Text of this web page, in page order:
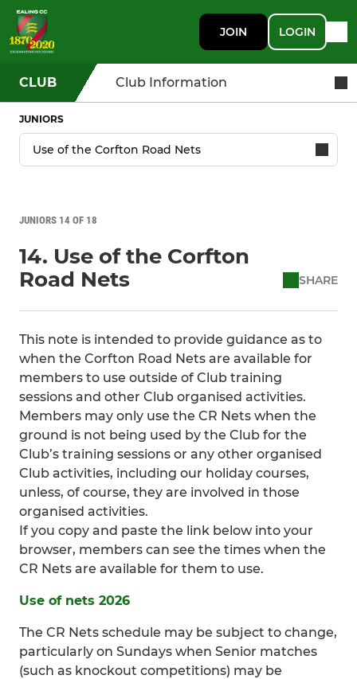
JOIN LOGIN
CLUB Club Information
JUNIORS
JUNIORS 14 OF 18
14. Use of the Corfton
Road Nets
SHARE
This note is intended to provide guidance as to
when the Corfton Road Nets are available for
members to use outside of Club training
sessions and other Club organised activities.
Members may only use the CR Nets when the
ground is not being used by the Club for the
Club’s training sessions or any other organised
Club activities, including our holiday courses,
unless, of course, they are involved in those
organised activities.
If you copy and paste the link below into your
browser, members can see the times when the
CR Nets are available for them to use.
Use of nets 2026
The CR Nets schedule may be subject to change,
particularly on Sundays when Senior matches
(such as knockout competitions) may be